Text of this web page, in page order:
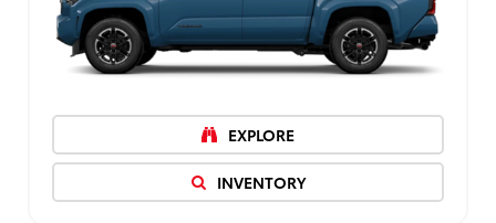
EXPLORE
INVENTORY